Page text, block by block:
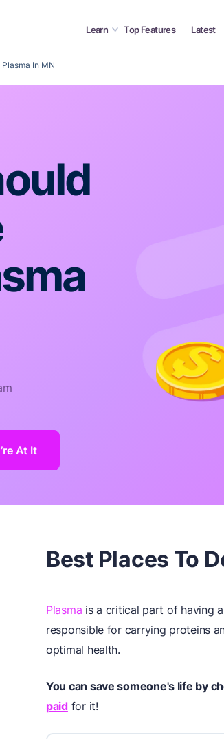
Learn Top Features Latest
In MN
At It
Best Places To
Plasma is a critical part of having
responsible for carrying proteins
optimal health.
You can save someone's life by
paidfor it!